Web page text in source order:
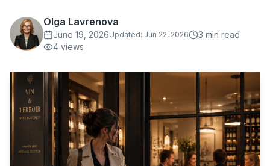
Olga Lavrenova
June 19, 2026Updated: Jun 22, 2026 3 min read
4 views